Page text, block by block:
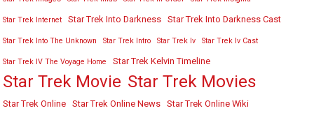
Star Trek Internet Star Trek Into Darkness Star Trek Into Darkness Cast
Star Trek Into The Unknown Star Trek Intro Star Trek Iv Star Trek Iv Cast
Star Trek IV The Voyage Home Star Trek Kelvin Timeline
Star Trek Movie Star Trek Movies
Star Trek Online Star Trek Online News Star Trek Online Wiki